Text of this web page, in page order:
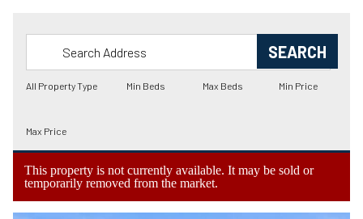
This property is not currently available. It may be sold or
temporarily removed from the market.